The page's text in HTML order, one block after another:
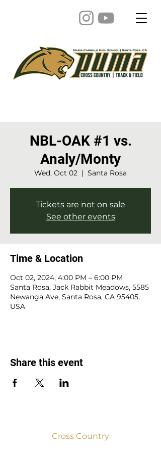
NBL-OAK #1 vs.
Analy/Monty
Wed, Oct 02
  |
Santa Rosa
Tickets are not on sale
See other events
Time & Location
Oct 02, 2024, 4:00 PM – 6:00 PM
Santa Rosa, Jack Rabbit Meadows, 5585
Newanga Ave, Santa Rosa, CA 95405,
USA
Share this event
Cross Country